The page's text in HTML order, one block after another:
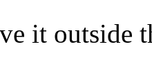
it outside